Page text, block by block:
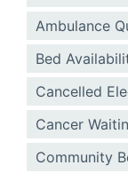
Ambulance
Bed
Cancelled
Cancer
Community